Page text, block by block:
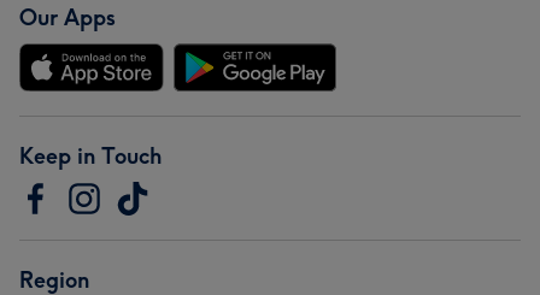
Our Apps
Keep in Touch
Region